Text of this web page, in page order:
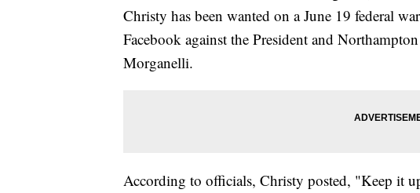
Christy has been wanted on a June 19 federal
Facebook against the President and
Morganelli.
According to officials, Christy posted, "Keep it